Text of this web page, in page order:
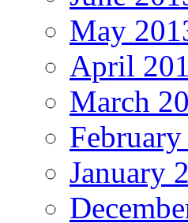
May
April
March
January